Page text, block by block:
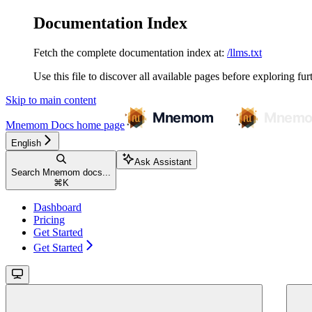
Documentation Index
Fetch the complete documentation index at: /llms.txt
Use this file to discover all available pages before exploring
Skip to main content
Mnemom Docs home page
English
Search Mnemom docs...
⌘ K
Ask Assistant
Dashboard
Pricing
Get Started
Get Started